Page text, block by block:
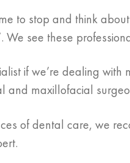
to stop and think
We see these
if we’re dealing
and maxillofacial
of dental care, we